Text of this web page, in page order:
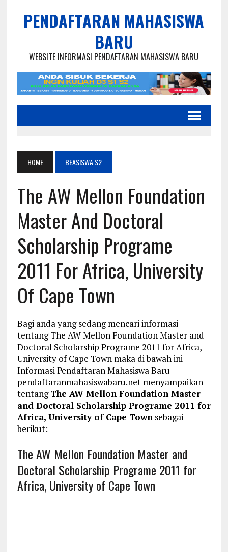
PENDAFTARAN MAHASISWA
BARU
WEBSITE INFORMASI PENDAFTARAN MAHASISWA BARU
HOME BEASISWA S2
The AW Mellon Foundation
Master And Doctoral
Scholarship Programe
2011 For Africa, University
Of Cape Town
Bagi anda yang sedang mencari informasi
tentang The AW Mellon Foundation Master and
Doctoral Scholarship Programe 2011 for Africa,
University of Cape Town maka di bawah ini
Informasi Pendaftaran Mahasiswa Baru
pendaftaranmahasiswabaru.net menyampaikan
tentangThe AW Mellon Foundation Master
and Doctoral Scholarship Programe 2011 for
Africa, University of Cape Townsebagai
berikut:
The AW Mellon Foundation Master and
Doctoral Scholarship Programe 2011 for
Africa, University of Cape Town